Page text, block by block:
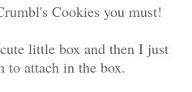
Cookies you must!
little box and then I just
to attach in the box.